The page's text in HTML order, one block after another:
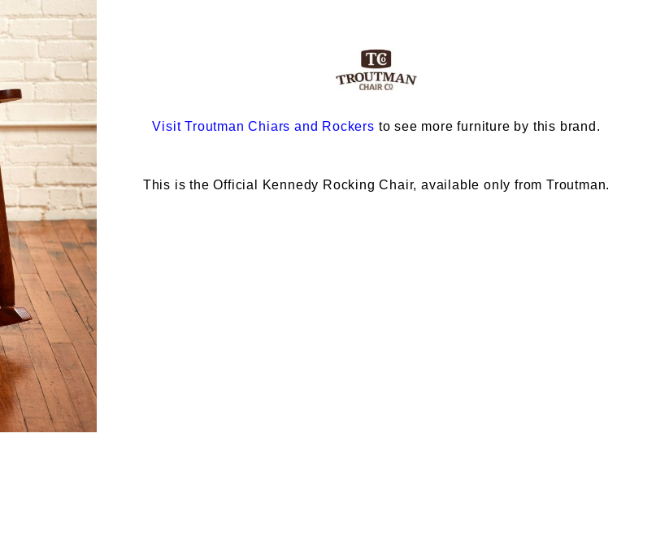
VisitTroutman Chiars and Rockers to see more furniture by this brand.
This is the Official Kennedy Rocking Chair, available only from Troutman.